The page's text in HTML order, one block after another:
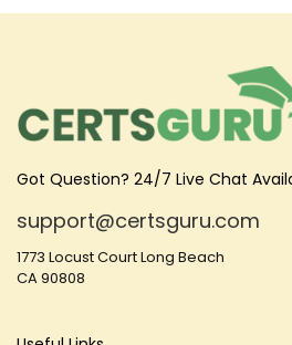
Got Question? 24/7 Live Chat
support@certsguru.com
1773 Locust Court Long Beach
CA 90808